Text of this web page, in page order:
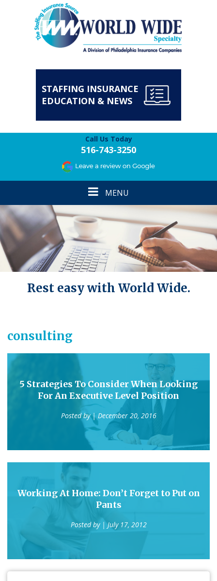
STAFFING INSURANCE
EDUCATION & NEWS
Call Us Today
516-743-3250
Toggle
navigation
MENU
Rest easy with World Wide.
consulting
5 Strategies To Consider When Looking
For An Executive Level Position
Posted by| December 20, 2016
Working At Home: Don’t Forget to Put on
Pants
Posted by | July 17, 2012